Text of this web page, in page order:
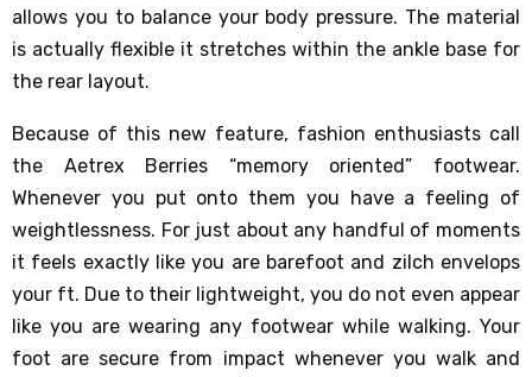
allows you to balance your body pressure. The material
is actually flexible it stretches within the ankle base for
the rear layout.
Because of this new feature, fashion enthusiasts call
the Aetrex Berries “memory oriented” footwear.
Whenever you put onto them you have a feeling of
weightlessness. For just about any handful of moments
it feels exactly like you are barefoot and zilch envelops
your ft. Due to their lightweight, you do not even appear
like you are wearing any footwear while walking. Your
foot are secure from impact whenever you walk and